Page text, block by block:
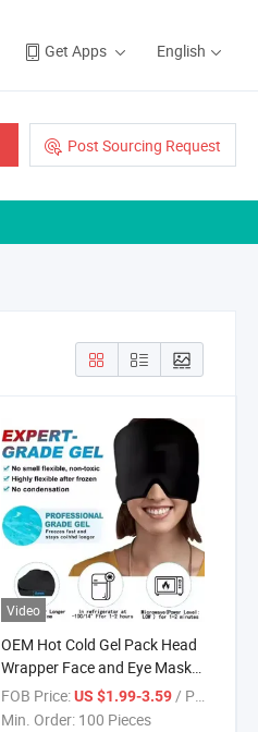
Get Apps English
Post Sourcing Request
Video
OEM Hot Cold Gel Pack Head
Wrapper Face and Eye Mask
Compress Hot Cold Packs
Headache Migraine Relief
FOB Price: US $1.99-3.59/ Piece
Min. Order: 100 Pieces